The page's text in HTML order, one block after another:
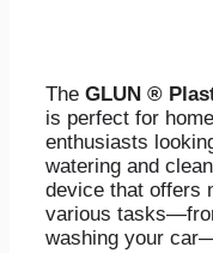
The GLUN ®
is perfect for
enthusiasts
watering and
device that offers
various
washing your